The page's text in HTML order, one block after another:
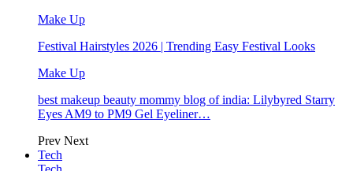
Make Up
Festival Hairstyles 2026 | Trending Easy Festival Looks
Make Up
best makeup beauty mommy blog of india: Lilybyred Starry
Eyes AM9 to PM9 Gel Eyeliner…
Prev Next
Tech